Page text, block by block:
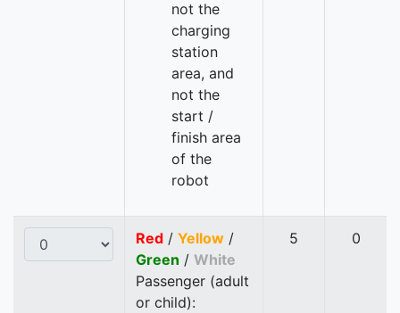
not the
charging
station
area, and
not the
start /
finish area
of the
robot
Red / Yellow /
Green / White
Passenger (adult
or child):
5 0